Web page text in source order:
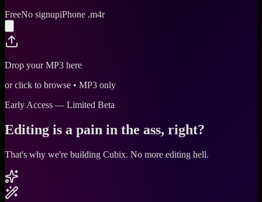
FreeNo signupiPhone .m4r
Drop your MP3 here
or click to browse • MP3 only
Early Access — Limited Beta
Editing is a pain in the ass, right?
That's why we're building Cubix. No more editing hell.